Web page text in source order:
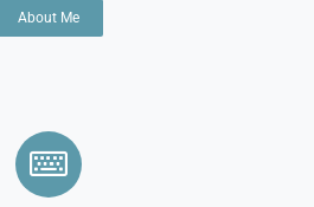
About Me